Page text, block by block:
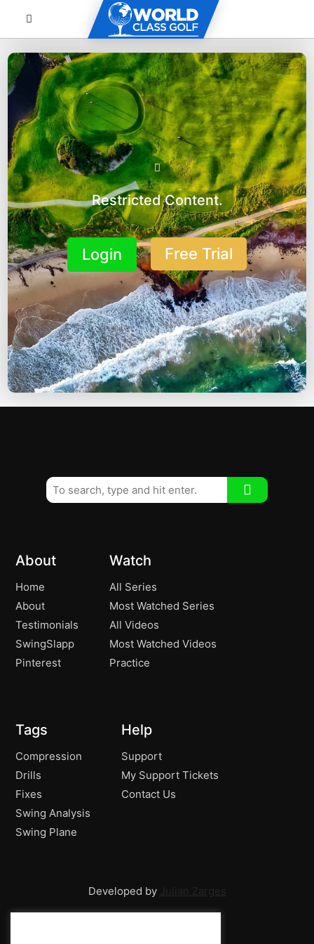
Restricted Content.
Login Free Trial
About
Home
About
Testimonials
SwingSlapp
Pinterest
Watch
All Series
Most Watched Series
All Videos
Most Watched Videos
Practice
Tags
Compression
Drills
Fixes
Swing Analysis
Swing Plane
Help
Support
My Support Tickets
Contact Us
Developed by